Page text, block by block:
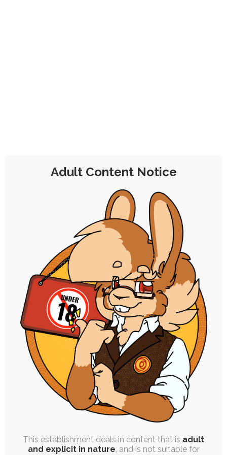
SINGLE POST FREE | ROUGH WORK
Animal Sketch Studies
20th June 2023
rabbit, practice ,sfw ,study,pine marten
A set of animal sketch studies I made for
practice; pine martens, bunnies, and baby…
Adult Content Notice
This establishment deals in content that is adult
and explicit in nature, and is not suitable for